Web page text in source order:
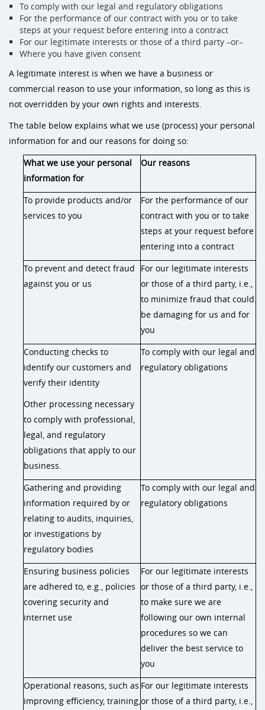
To comply with our legal and regulatory obligations
For the performance of our contract with you or to take
steps at your request before entering into a contract
For our legitimate interests or those of a third party –or–
Where you have given consent
A legitimate interest is when we have a business or
commercial reason to use your information, so long as this is
not overridden by your own rights and interests.
The table below explains what we use (process) your personal
information for and our reasons for doing so:
What we use your personal
information for
Our reasons
To provide products and/or
services to you
For the performance of our
contract with you or to take
steps at your request before
entering into a contract
To prevent and detect fraud
against you or us
For our legitimate interests
or those of a third party, i.e.,
to minimize fraud that could
be damaging for us and for
you
Conducting checks to
identify our customers and
verify their identity
Other processing necessary
to comply with professional,
legal, and regulatory
obligations that apply to our
business.
To comply with our legal and
regulatory obligations
Gathering and providing
information required by or
relating to audits, inquiries,
or investigations by
regulatory bodies
To comply with our legal and
regulatory obligations
Ensuring business policies
are adhered to, e.g., policies
covering security and
internet use
For our legitimate interests
or those of a third party, i.e.,
to make sure we are
following our own internal
procedures so we can
deliver the best service to
you
Operational reasons, such as
improving efficiency, training,
For our legitimate interests
or those of a third party, i.e.,